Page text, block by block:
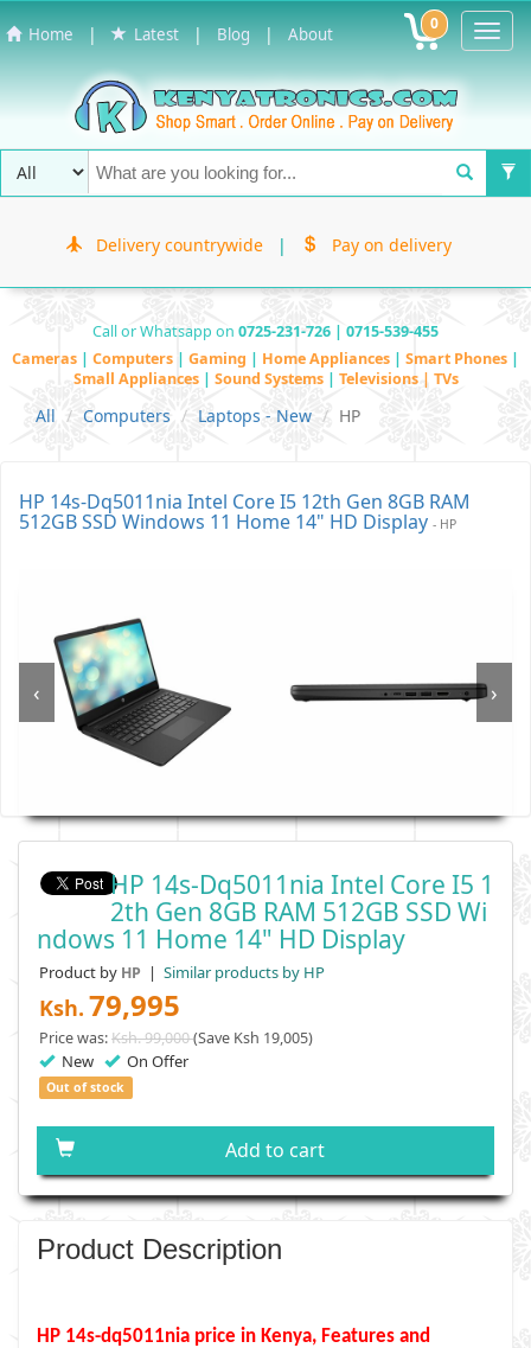
Home | Latest | Blog | About 0
Delivery countrywide | Pay on delivery
Call or Whatsapp on 0725-231-726 | 0715-539-455
Cameras | Computers | Gaming | Home Appliances | Smart Phones |
Small Appliances | Sound Systems | Televisions | TVs
All Computers Laptops - New HP
HP 14s-Dq5011nia Intel Core I5 12th Gen 8GB RAM
512GB SSD Windows 11 Home 14" HD Display - HP
‹ ›
HP 14s-Dq5011nia Intel Core I5 1
2th Gen 8GB RAM 512GB SSD Wi
Ndows 11 Home 14" HD Display
Product by HP | Similar products by HP
Ksh. 79,995
Price was:Ksh. 99,000(Save Ksh 19,005)
New On Offer
Out of stock
Add to cart
Product Description
HP 14s-dq5011nia price in Kenya, Features and